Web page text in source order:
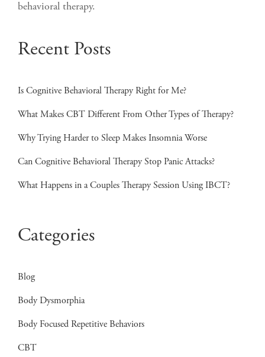
behavioral therapy.
Recent Posts
Is Cognitive Behavioral Therapy Right for Me?
What Makes CBT Different From Other Types of Therapy?
Why Trying Harder to Sleep Makes Insomnia Worse
Can Cognitive Behavioral Therapy Stop Panic Attacks?
What Happens in a Couples Therapy Session Using IBCT?
Categories
Blog
Body Dysmorphia
Body Focused Repetitive Behaviors
CBT